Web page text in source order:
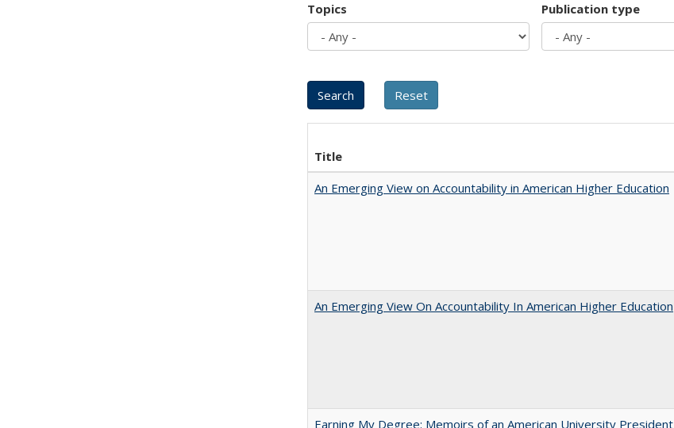
Topics Publication type
Title
An Emerging View on Accountability in American Higher Education
An Emerging View On Accountability In American Higher Education
Earning My Degree: Memoirs of an American University President